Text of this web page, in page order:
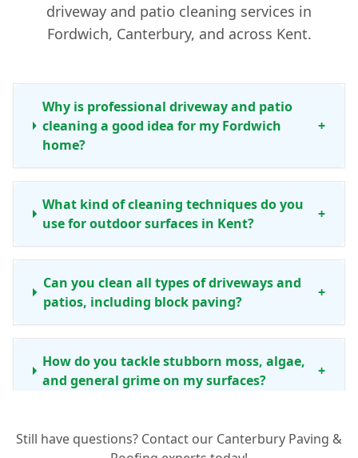
driveway and patio cleaning services in
Fordwich, Canterbury, and across Kent.
Why is professional driveway and patio
cleaning a good idea for my Fordwich
home?
+
What kind of cleaning techniques do you
use for outdoor surfaces in Kent?
+
Can you clean all types of driveways and
patios, including block paving?
+
How do you tackle stubborn moss, algae,
and general grime on my surfaces?
+
How often should I consider professional
Still have questions? Contact our Canterbury Paving &